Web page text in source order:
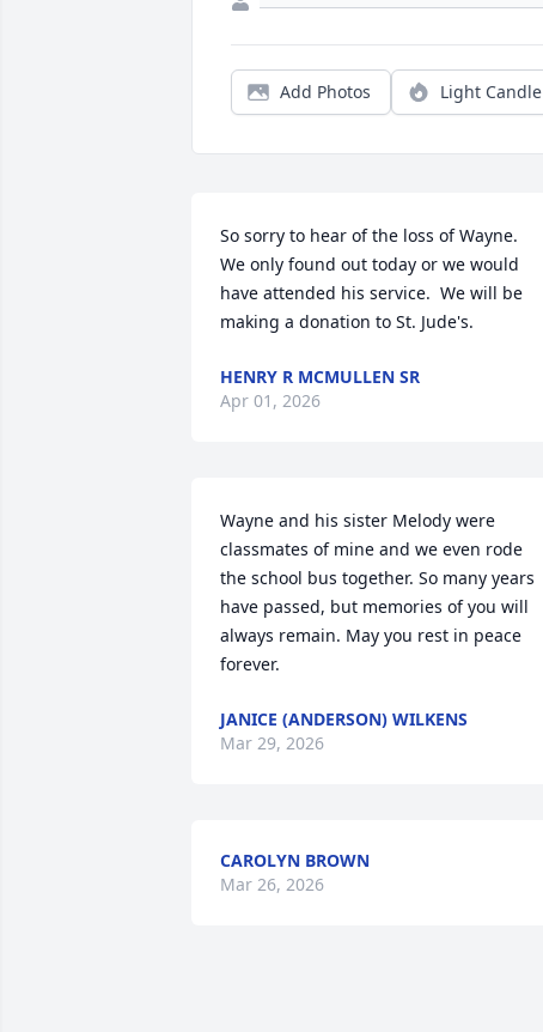
Add Photos Light Candle
So sorry to hear of the loss of Wayne.
We only found out today or we would
have attended his service.  We will be
making a donation to St. Jude's.
HENRY R MCMULLEN SR
Apr 01, 2026
Wayne and his sister Melody were
classmates of mine and we even rode
the school bus together. So many years
have passed, but memories of you will
always remain. May you rest in peace
forever.
JANICE (ANDERSON) WILKENS
Mar 29, 2026
CAROLYN BROWN
Mar 26, 2026